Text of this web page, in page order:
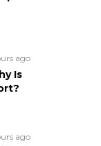
ago
Is
ago